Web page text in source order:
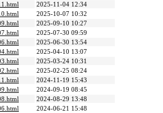
2025-11-04 12:34
2025-10-07 10:32
2025-09-10 10:27
2025-07-30 09:59
2025-06-30 13:54
2025-04-10 13:07
2025-03-24 10:31
2025-02-25 08:24
2024-11-19 15:43
2024-09-19 08:45
2024-08-29 13:48
2024-06-21 15:48